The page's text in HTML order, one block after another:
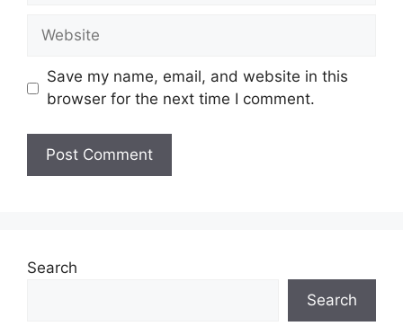
Website
Save my name, email, and website in this
browser for the next time I comment.
Search
Search